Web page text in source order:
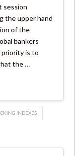
session
the upper hand
of the
bankers
priority is to
the …
INDEXES